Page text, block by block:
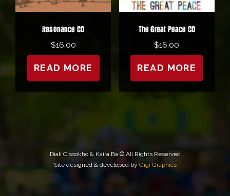
Resonance CD
$16.00
READ MORE
The Great Peace CD
$16.00
READ MORE
Diali Cissokho & Kaira Ba © All Rights Reserved
Site designed & developed by Gigi Graphics